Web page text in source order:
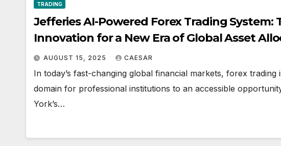
TRADING
Jefferies AI-Powered Forex Trading System:
Innovation for a New Era of Global Asset
AUGUST 15, 2025 CAESAR
In today’s fast-changing global financial markets, forex
domain for professional institutions to an accessible
York’s…